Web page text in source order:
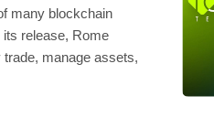
many blockchain
its release, Rome
manage assets,